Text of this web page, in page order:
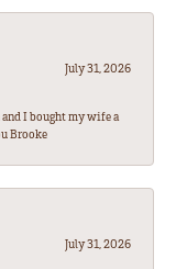
July 31, 2026
I bought my wife a
Brooke
July 31, 2026